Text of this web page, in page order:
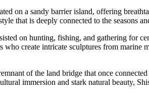
on a sandy barrier island, offering
that is deeply connected to the seasons
on hunting, fishing, and gathering for
create intricate sculptures from marine
of the land bridge that once
immersion and stark natural beauty,